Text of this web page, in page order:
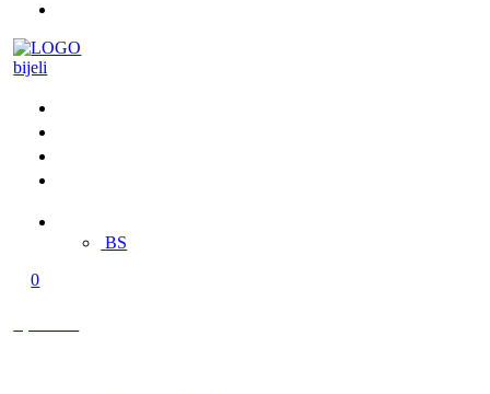
BS
0